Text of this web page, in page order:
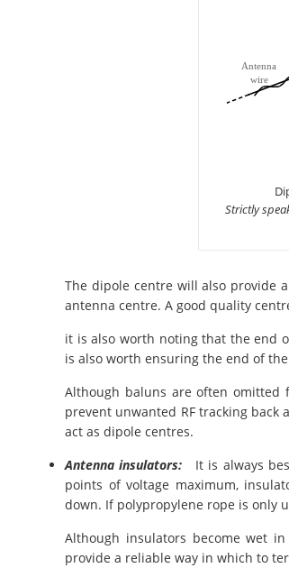
Strictly
The dipole centre will also provide
antenna centre. A good quality
it is also worth noting that the end
is also worth ensuring the end of
Although baluns are often omitted
prevent unwanted RF tracking
act as dipole centres.
Antenna insulators: It is always
points of voltage maximum,
down. If polypropylene rope is only
Although insulators become wet
provide a reliable way in which to